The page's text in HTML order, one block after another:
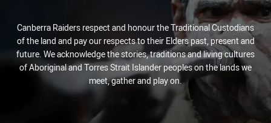
Canberra Raiders respect and honour the Traditional Custodians
of the land and pay our respects to their Elders past, present and
future. We acknowledge the stories, traditions and living cultures
of Aboriginal and Torres Strait Islander peoples on the lands we
meet, gather and play on.